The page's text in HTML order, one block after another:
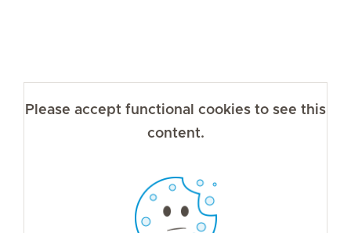
Please accept functional cookies to see this
content.